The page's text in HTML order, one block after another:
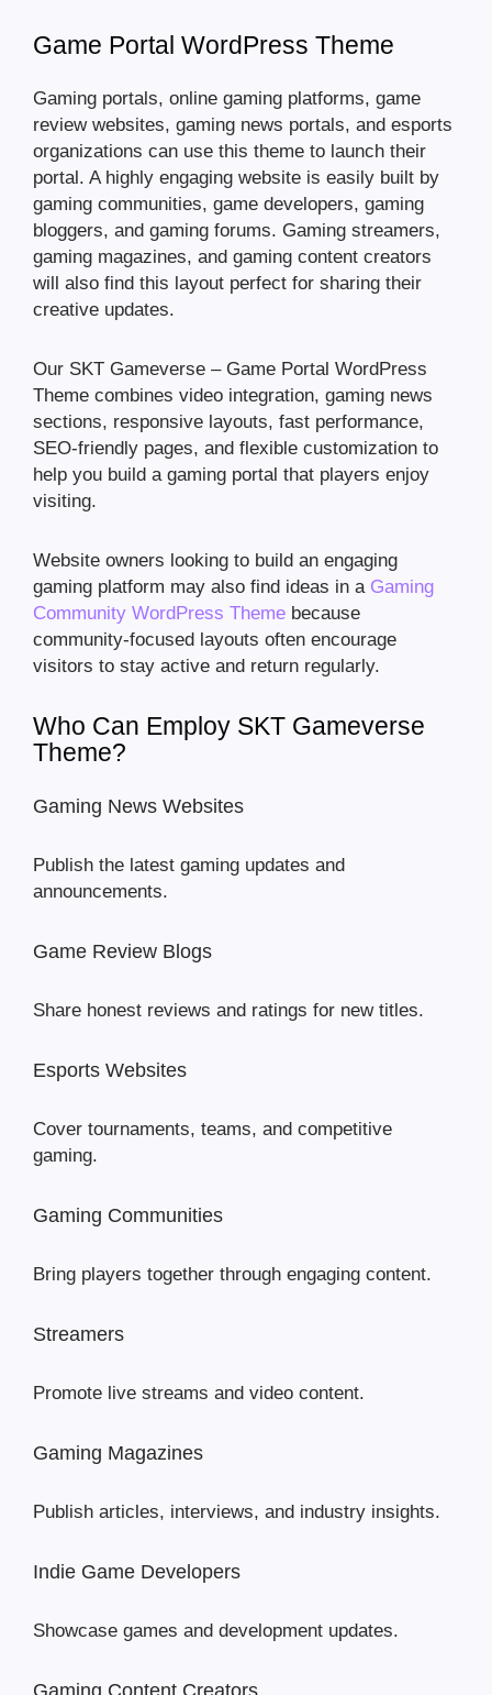
Game Portal WordPress Theme
Gaming portals, online gaming platforms, game
review websites, gaming news portals, and esports
organizations can use this theme to launch their
portal. A highly engaging website is easily built by
gaming communities, game developers, gaming
bloggers, and gaming forums. Gaming streamers,
gaming magazines, and gaming content creators
will also find this layout perfect for sharing their
creative updates.
Our SKT Gameverse – Game Portal WordPress
Theme combines video integration, gaming news
sections, responsive layouts, fast performance,
SEO-friendly pages, and flexible customization to
help you build a gaming portal that players enjoy
visiting.
Website owners looking to build an engaging
gaming platform may also find ideas in a Gaming
Community WordPress Theme because
community-focused layouts often encourage
visitors to stay active and return regularly.
Who Can Employ SKT Gameverse
Theme?
Gaming News Websites
Publish the latest gaming updates and
announcements.
Game Review Blogs
Share honest reviews and ratings for new titles.
Esports Websites
Cover tournaments, teams, and competitive
gaming.
Gaming Communities
Bring players together through engaging content.
Streamers
Promote live streams and video content.
Gaming Magazines
Publish articles, interviews, and industry insights.
Indie Game Developers
Showcase games and development updates.